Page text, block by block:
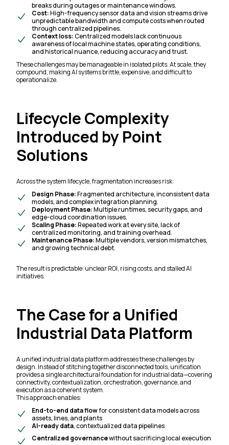
breaks during outages or maintenance windows.
Cost:High-frequency sensor data and vision streams drive
unpredictable bandwidth and compute costs when routed
through centralized pipelines.
Context loss:Centralized models lack continuous
awareness of local machine states, operating conditions,
and historical nuance, reducing accuracy and trust.
These challenges may be manageable in isolated pilots. At scale, they
compound, making AI systems brittle, expensive, and difficult to
operationalize.
Lifecycle Complexity
Introduced by Point
Solutions
Across the system lifecycle, fragmentation increases risk:
Design Phase:Fragmented architecture, inconsistent data
models, and complex integration planning.
Deployment Phase:Multiple runtimes, security gaps, and
edge-cloud coordination issues.
Scaling Phase:Repeated work at every site, lack of
centralized monitoring, and training overhead.
Maintenance Phase:Multiple vendors, version mismatches,
and growing technical debt.
The result is predictable: unclear ROI, rising costs, and stalled AI
initiatives.
The Case for a Unified
Industrial Data Platform
A unified industrial data platform addresses these challenges by
design. Instead of stitching together disconnected tools, unification
provides a single architectural foundation for industrial data—covering
connectivity, contextualization, orchestration, governance, and
execution as a coherent system.
This approach enables:
End-to-end data flowfor consistent data models across
assets, lines, and plants
AI-ready data, contextualized data pipelines
Centralized governancewithout sacrificing local execution